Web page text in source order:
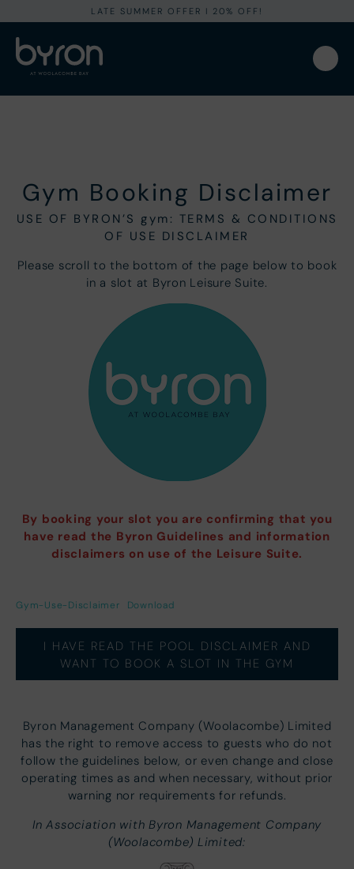
LATE SUMMER OFFER I 20% OFF!
Gym Booking Disclaimer
USE OF BYRON’S gym: TERMS & CONDITIONS
OF USE DISCLAIMER
Please scroll to the bottom of the page below to book
in a slot at Byron Leisure Suite.
By booking your slot you are confirming that you
have read the Byron Guidelines and information
disclaimers on use of the Leisure Suite.
Gym-Use-Disclaimer Download
I HAVE READ THE POOL DISCLAIMER AND
WANT TO BOOK A SLOT IN THE GYM
Byron Management Company (Woolacombe) Limited
has the right to remove access to guests who do not
follow the guidelines below, or even change and close
operating times as and when necessary, without prior
warning nor requirements for refunds.
In Association with Byron Management Company
(Woolacombe) Limited: